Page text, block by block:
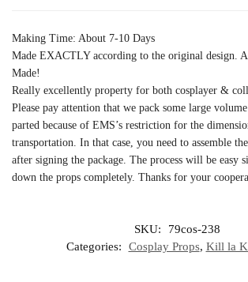
Making Time: About 7-10 Days
Made EXACTLY according to the original design.
Made!
Really excellently property for both cosplayer &
Please pay attention that we pack some large
parted because of EMS’s restriction for the
transportation. In that case, you need to assemble
after signing the package. The process will be easy
down the props completely. Thanks for your
SKU:
79cos-238
Categories:
Cosplay Props, Kill la